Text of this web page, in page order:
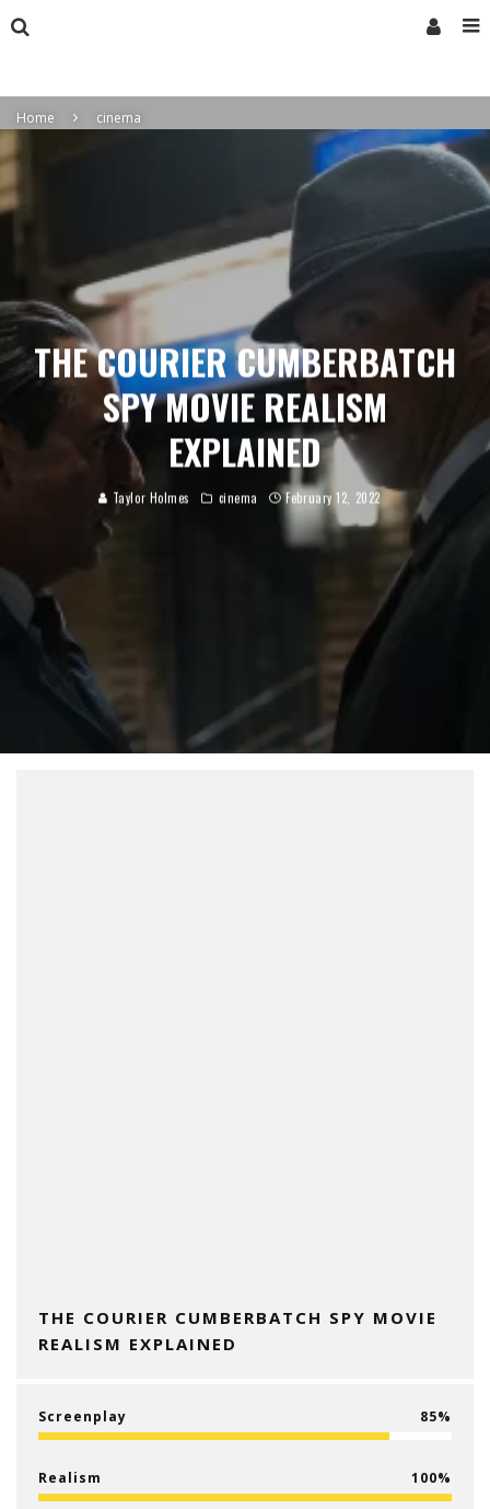
Home cinema
THE COURIER CUMBERBATCH
SPY MOVIE REALISM
EXPLAINED
Taylor Holmes cinema February 12, 2022
THE COURIER CUMBERBATCH SPY MOVIE
REALISM EXPLAINED
Screenplay 85
Realism 100